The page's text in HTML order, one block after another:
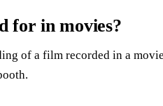
for in movies?
of a film recorded in a